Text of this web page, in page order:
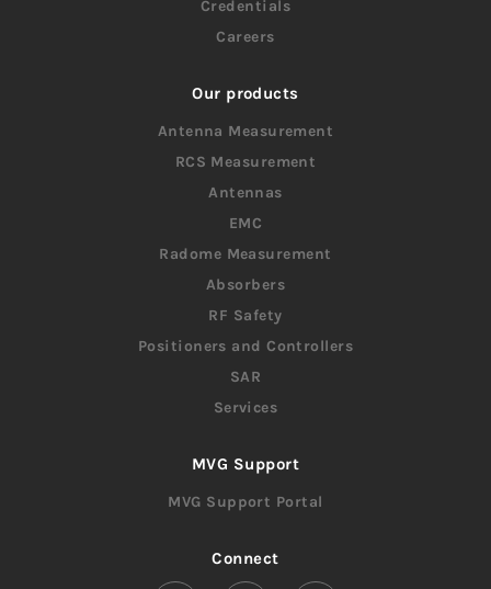
Credentials
Careers
Our products
Antenna Measurement
RCS Measurement
Antennas
EMC
Radome Measurement
Absorbers
RF Safety
Positioners and Controllers
SAR
Services
MVG Support
MVG Support Portal
Connect